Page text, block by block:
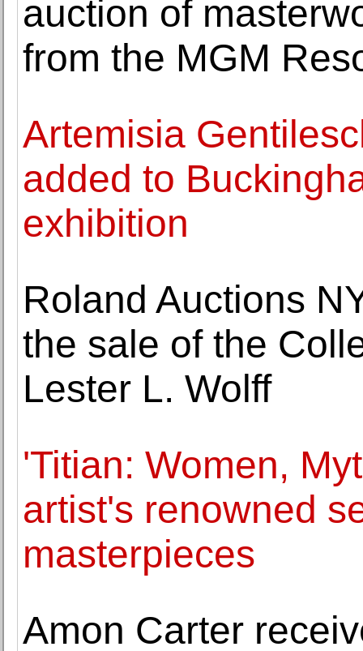
auction of
from the MGM
Artemisia
added to
exhibition
Roland Auctions
the sale of the
Lester L. Wolff
'Titian: Women,
artist's renowned
masterpieces
Amon Carter